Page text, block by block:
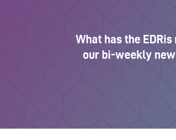
What has the
our bi-weekly